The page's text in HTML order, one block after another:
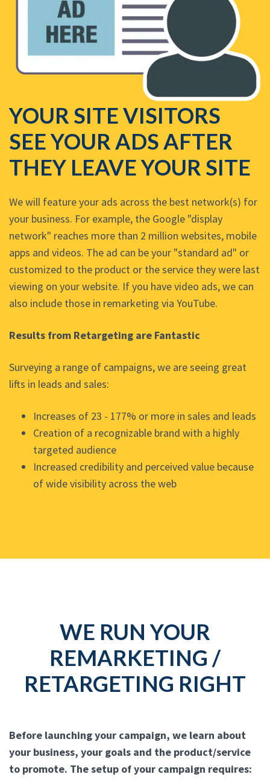
YOUR SITE VISITORS
SEE YOUR ADS AFTER
THEY LEAVE YOUR SITE
We will feature your ads across the best network(s) for
your business. For example, the Google "display
network" reaches more than 2 million websites, mobile
apps and videos. The ad can be your "standard ad" or
customized to the product or the service they were last
viewing on your website. If you have video ads, we can
also include those in remarketing via YouTube.
Results from Retargeting are Fantastic
Surveying a range of campaigns, we are seeing great
lifts in leads and sales:
Increases of 23 - 177% or more in sales and leads
Creation of a recognizable brand with a highly
targeted audience
Increased credibility and perceived value because
of wide visibility across the web
WE RUN YOUR
REMARKETING /
RETARGETING RIGHT
Before launching your campaign, we learn about
your business, your goals and the product/service
to promote. The setup of your campaign requires: